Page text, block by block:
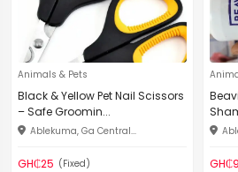
Animals & Pets
Black & Yellow Pet Nail Scissors
– Safe Groomin...
Ablekuma, Ga Central...
GH₵25 (Fixed)